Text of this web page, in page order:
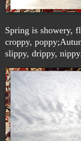
Spring is showery,
croppy,
slippy, drippy,